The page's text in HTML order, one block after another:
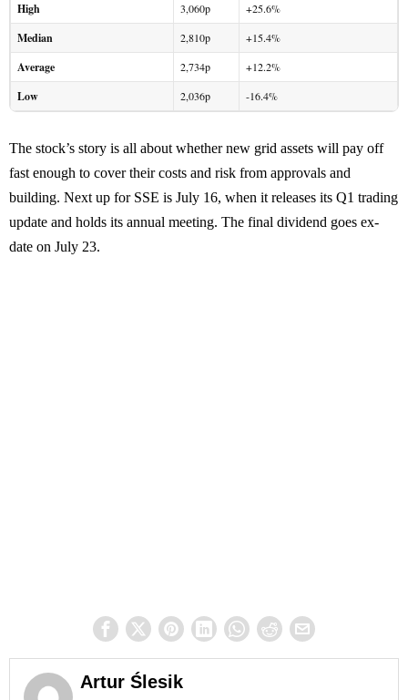
High
3,060p +25.6%
Median 2,810p +15.4%
Average 2,734p +12.2%
Low 2,036p -16.4%
The stock’s story is all about whether new grid assets will pay off
fast enough to cover their costs and risk from approvals and
building. Next up for SSE is July 16, when it releases its Q1 trading
update and holds its annual meeting. The final dividend goes ex-
date on July 23.
Artur Ślesik